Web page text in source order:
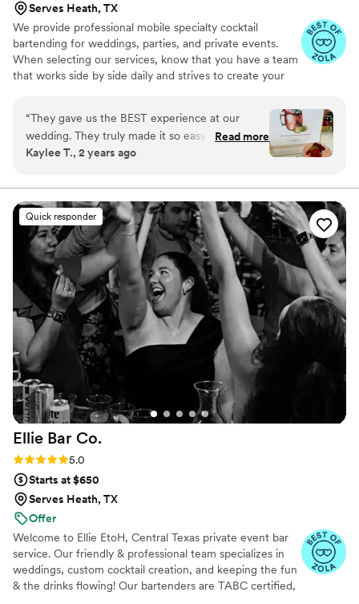
Serves Heath, TX
We provide professional mobile specialty cocktail
bartending for weddings, parties, and private events.
When selecting our services, know that you have a team
that works side by side daily and strives to create your
hospitality, professionalism, commitment, and respect for
our clients. We want YOU to know YOU are our number
one priority.
“They gave us the BEST experience at our
wedding. They truly made it so easy and fun to
plan. Our tasting was incredible and I picked a
were so kind and helpful on our wedding day, all
of our guests were amazed by our signature
drink. We can’t thank them enough for how
awesome they made our night! ”
Read more
Kaylee T., 2 years ago
Quick responder
Ellie Bar Co.
Rating: 5.0 (23 reviews)
5.0
Starts at $650
Serves Heath, TX
Offer
Welcome to Ellie EtoH, Central Texas private event bar
service. Our friendly & professional team specializes in
weddings, custom cocktail creation, and keeping the fun
& the drinks flowing! Our bartenders are TABC certified,